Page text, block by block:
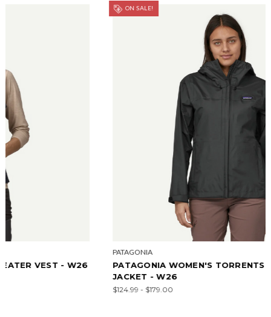
PATAGONIA WOMEN'S TORRENTSHELL 3L RAIN